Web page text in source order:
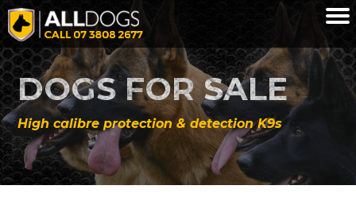
Skip to main content
DOGS FOR SALE
High calibre protection & detection K9s